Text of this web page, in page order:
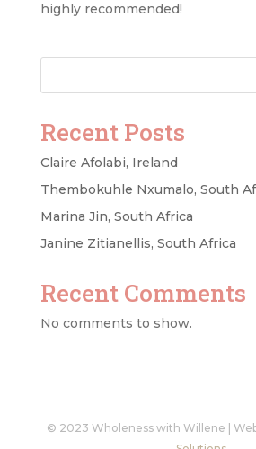
highly recommended!
Recent Posts
Claire Afolabi, Ireland
Thembokuhle Nxumalo, South
Marina Jin, South Africa
Janine Zitianellis, South Africa
Recent Comments
No comments to show.
© 2023 Wholeness with Willene |